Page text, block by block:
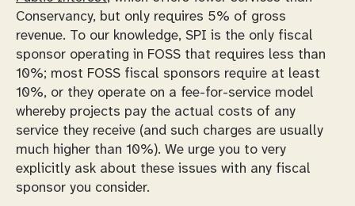
Conservancy, but only requires 5% of gross
revenue. To our knowledge, SPI is the only fiscal
sponsor operating in FOSS that requires less than
10%; most FOSS fiscal sponsors require at least
10%, or they operate on a fee-for-service model
whereby projects pay the actual costs of any
service they receive (and such charges are usually
much higher than 10%). We urge you to very
explicitly ask about these issues with any fiscal
sponsor you consider.